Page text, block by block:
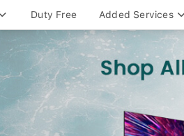
Duty Free Added Services